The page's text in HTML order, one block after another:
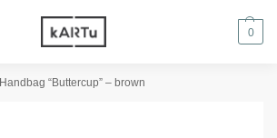
0
Handbag “Buttercup” – brown